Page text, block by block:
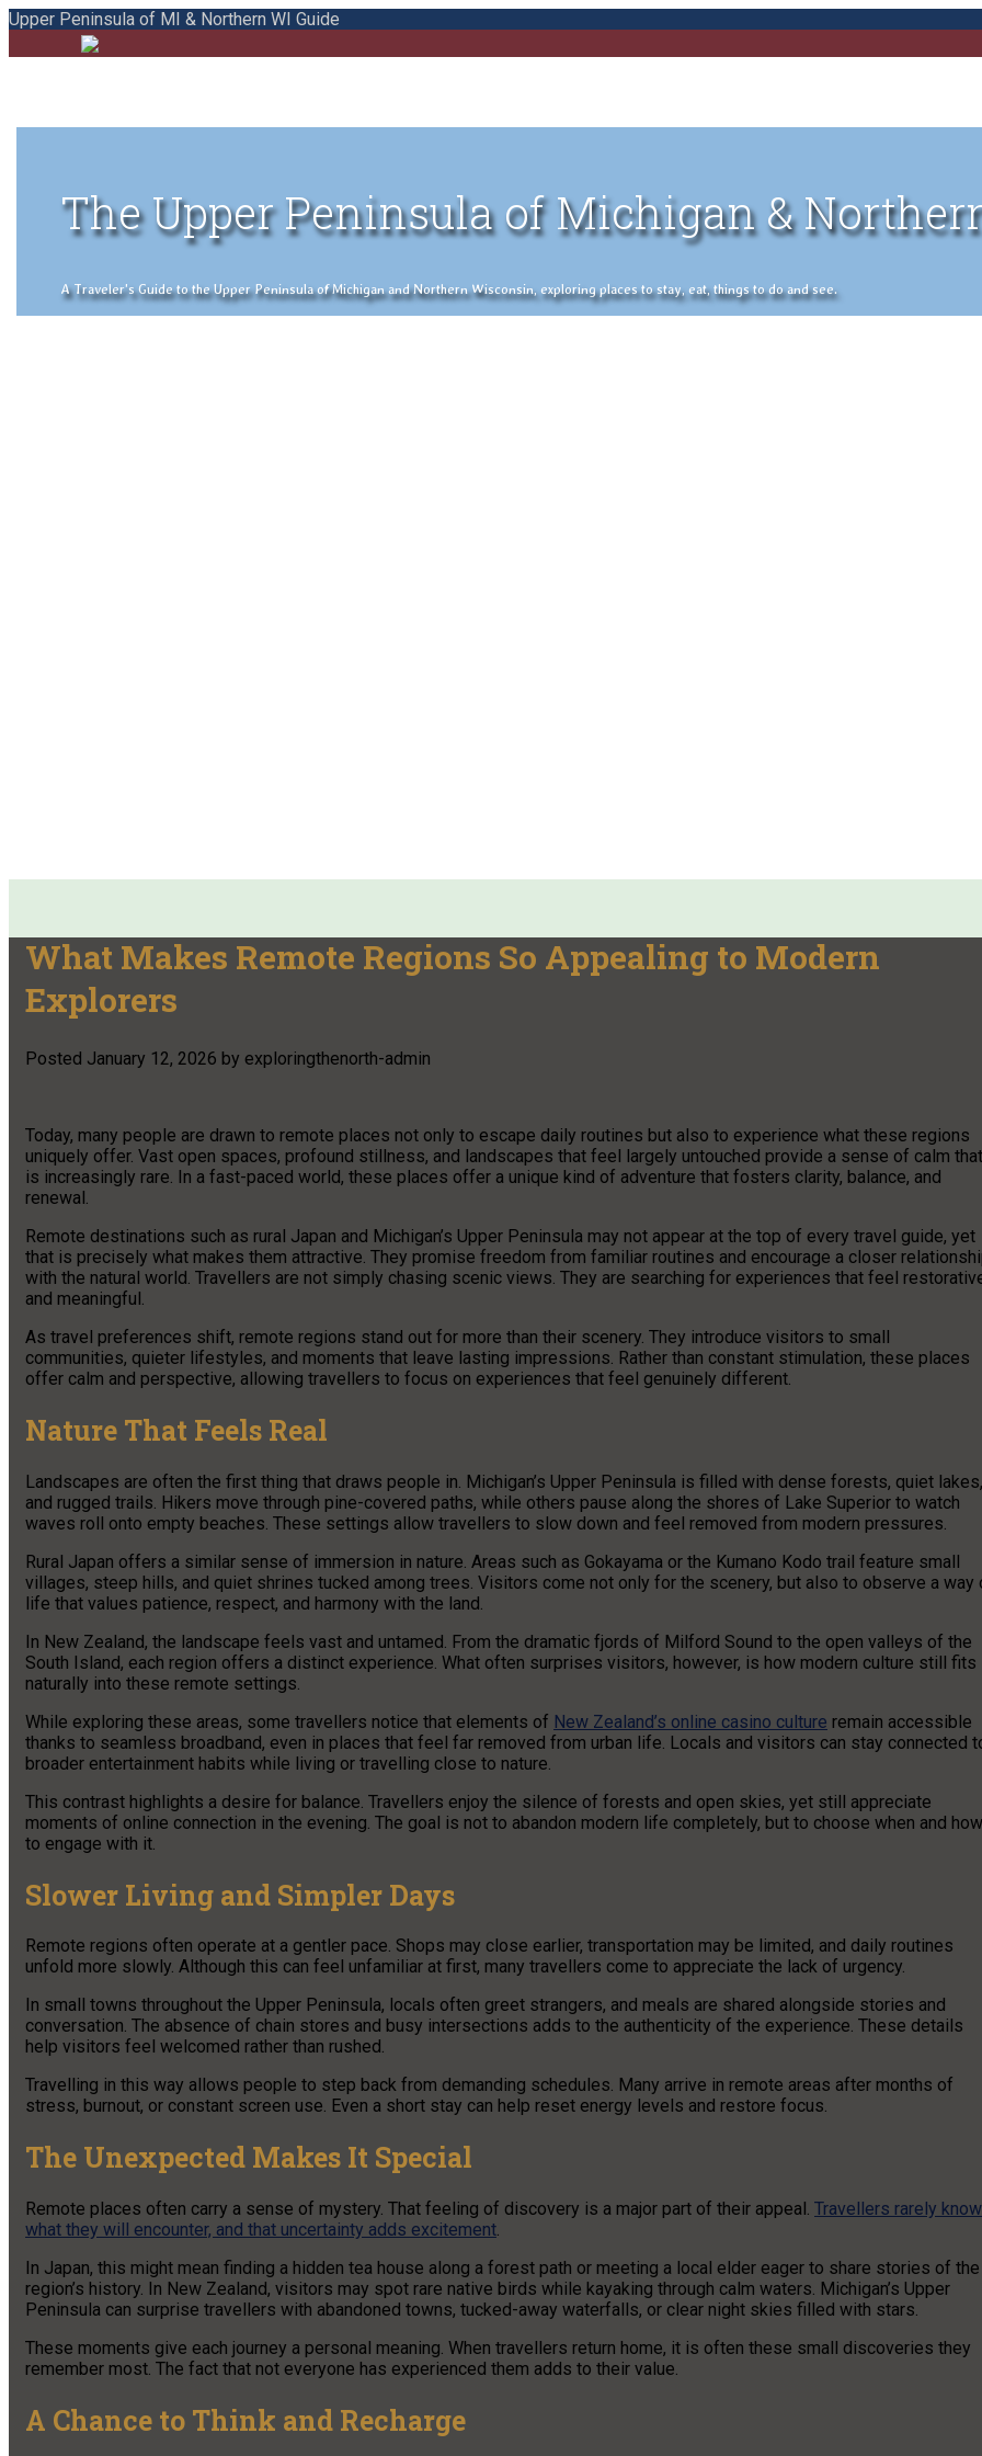
Upper Peninsula of MI & Northern WI Guide
The Upper Peninsula of Michigan &
A Traveler's Guide to the Upper Peninsula of Michigan and Northern Wisconsin, exploring places to stay, eat, things to do and see.
What Makes Remote Regions So Appealing to Modern
Explorers
Posted January 12, 2026 by exploringthenorth-admin
Today, many people are drawn to remote places not only to escape daily routines but also to experience what these regions
uniquely offer. Vast open spaces, profound stillness, and landscapes that feel largely untouched provide a sense of calm that
is increasingly rare. In a fast-paced world, these places offer a unique kind of adventure that fosters clarity, balance, and
renewal.
Remote destinations such as rural Japan and Michigan’s Upper Peninsula may not appear at the top of every travel guide, yet
that is precisely what makes them attractive. They promise freedom from familiar routines and encourage a closer
with the natural world. Travellers are not simply chasing scenic views. They are searching for experiences that feel
and meaningful.
As travel preferences shift, remote regions stand out for more than their scenery. They introduce visitors to small
communities, quieter lifestyles, and moments that leave lasting impressions. Rather than constant stimulation, these places
offer calm and perspective, allowing travellers to focus on experiences that feel genuinely different.
Nature That Feels Real
Landscapes are often the first thing that draws people in. Michigan’s Upper Peninsula is filled with dense forests, quiet lakes,
and rugged trails. Hikers move through pine-covered paths, while others pause along the shores of Lake Superior to watch
waves roll onto empty beaches. These settings allow travellers to slow down and feel removed from modern pressures.
Rural Japan offers a similar sense of immersion in nature. Areas such as Gokayama or the Kumano Kodo trail feature small
villages, steep hills, and quiet shrines tucked among trees. Visitors come not only for the scenery, but also to observe a way
life that values patience, respect, and harmony with the land.
In New Zealand, the landscape feels vast and untamed. From the dramatic fjords of Milford Sound to the open valleys of the
South Island, each region offers a distinct experience. What often surprises visitors, however, is how modern culture still fits
naturally into these remote settings.
While exploring these areas, some travellers notice that elements of New Zealand’s online casino culture remain accessible
thanks to seamless broadband, even in places that feel far removed from urban life. Locals and visitors can stay connected
broader entertainment habits while living or travelling close to nature.
This contrast highlights a desire for balance. Travellers enjoy the silence of forests and open skies, yet still appreciate
moments of online connection in the evening. The goal is not to abandon modern life completely, but to choose when and how
to engage with it.
Slower Living and Simpler Days
Remote regions often operate at a gentler pace. Shops may close earlier, transportation may be limited, and daily routines
unfold more slowly. Although this can feel unfamiliar at first, many travellers come to appreciate the lack of urgency.
In small towns throughout the Upper Peninsula, locals often greet strangers, and meals are shared alongside stories and
conversation. The absence of chain stores and busy intersections adds to the authenticity of the experience. These details
help visitors feel welcomed rather than rushed.
Travelling in this way allows people to step back from demanding schedules. Many arrive in remote areas after months of
stress, burnout, or constant screen use. Even a short stay can help reset energy levels and restore focus.
The Unexpected Makes It Special
Remote places often carry a sense of mystery. That feeling of discovery is a major part of their appeal. Travellers rarely know
what they will encounter, and that uncertainty adds excitement.
In Japan, this might mean finding a hidden tea house along a forest path or meeting a local elder eager to share stories of the
region’s history. In New Zealand, visitors may spot rare native birds while kayaking through calm waters. Michigan’s Upper
Peninsula can surprise travellers with abandoned towns, tucked-away waterfalls, or clear night skies filled with stars.
These moments give each journey a personal meaning. When travellers return home, it is often these small discoveries they
remember most. The fact that not everyone has experienced them adds to their value.
A Chance to Think and Recharge